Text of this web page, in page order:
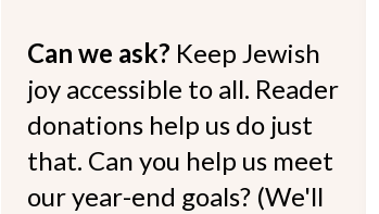
Can we ask? Keep Jewish
joy accessible to all. Reader
donations help us do just
that. Can you help us meet
our year-end goals? (We'll